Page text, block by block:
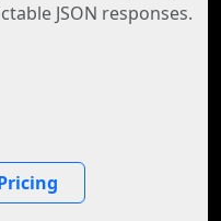
JSON responses.